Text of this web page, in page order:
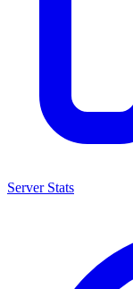
Server Stats